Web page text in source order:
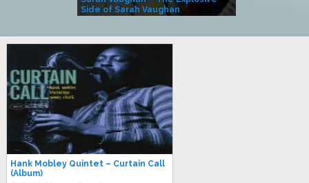
Side of Sarah Vaughan
Hank Mobley Quintet – Curtain Call
(Album)